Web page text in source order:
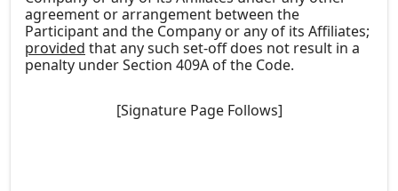
agreement or arrangement between the
Participant and the Company or any of its Affiliates;
provided that any such set-off does not result in a
penalty under Section 409A of the Code.
[Signature Page Follows]